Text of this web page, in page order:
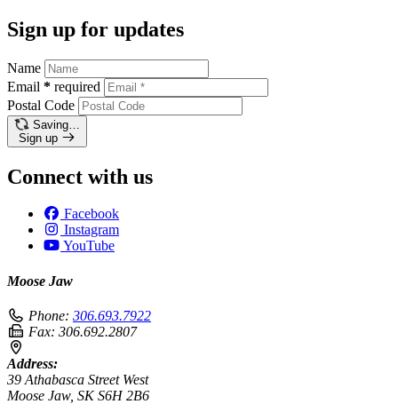
Sign up for updates
Name
Email * required
Postal Code
Saving…
Sign up
Connect with us
Facebook
Instagram
YouTube
Moose Jaw
Phone: 306.693.7922
Fax: 306.692.2807
Address:
39 Athabasca Street West
Moose Jaw, SK S6H 2B6